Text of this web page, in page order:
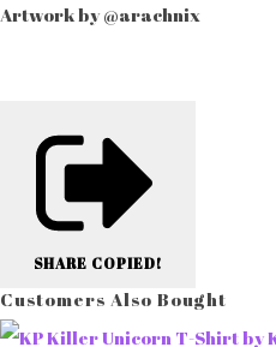
Artwork by @arachnix
SHARE COPIED!
Customers Also Bought